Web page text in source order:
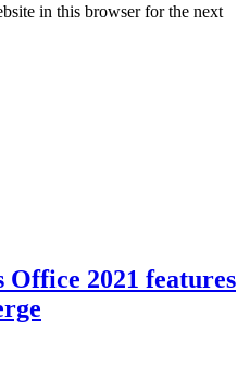
in this browser for the next
2021 features